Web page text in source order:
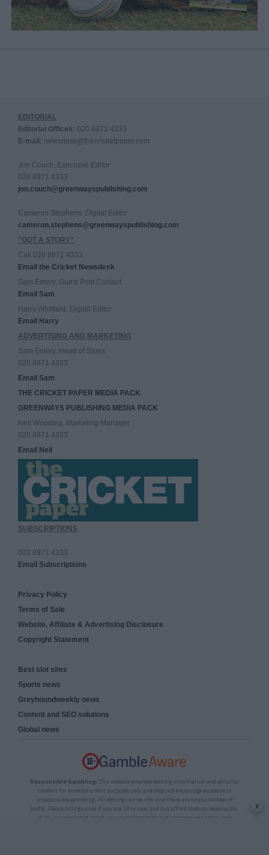
EDITORIAL
Editorial Offices: 020 8971 4333
E-mail: newsdesk@thecricketpaper.com
Jon Couch, Executive Editor
020 8971 4333
jon.couch@greenwayspublishing.com
Cameron Stephens, Digital Editor
cameron.stephens@greenwayspublishing.com
"GOT A STORY"
Call 020 8971 4333
Email the Cricket Newsdesk
Sam Emery, Guest Post Contact
Email Sam
Harry Whitfield, Digital Editor
Email Harry
ADVERTISING AND MARKETING
Sam Emery, Head of Sales
020 8971 4333
Email Sam
THE CRICKET PAPER MEDIA PACK
GREENWAYS PUBLISHING MEDIA PACK
Neil Wooding, Marketing Manager
020 8971 4333
Email Neil
SUBSCRIPTIONS
020 8971 4333
Email Subscriptions
Privacy Policy
Terms of Sale
Website, Affiliate & Advertising Disclosure
Copyright Statement
Best slot sites
Sports news
Greyhoundweekly news
Content and SEO solutions
Global news
Responsible Gambling: This website provides betting information and editorial
content for entertainment purposes only and does not encourage excessive or
irresponsible gambling. All betting carries risk, and there are no guarantees of
profit. Please only gamble if you are 18 or over and can afford to do so responsibly.
If you are concerned about your gambling or that of someone you know, seek
x